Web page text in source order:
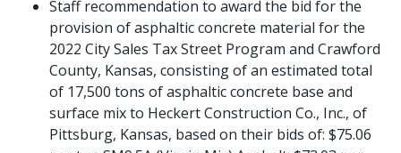
Staff recommendation to award the bid for the
provision of asphaltic concrete material for the
2022 City Sales Tax Street Program and Crawford
County, Kansas, consisting of an estimated total
of 17,500 tons of asphaltic concrete base and
surface mix to Heckert Construction Co., Inc., of
Pittsburg, Kansas, based on their bids of: $75.06